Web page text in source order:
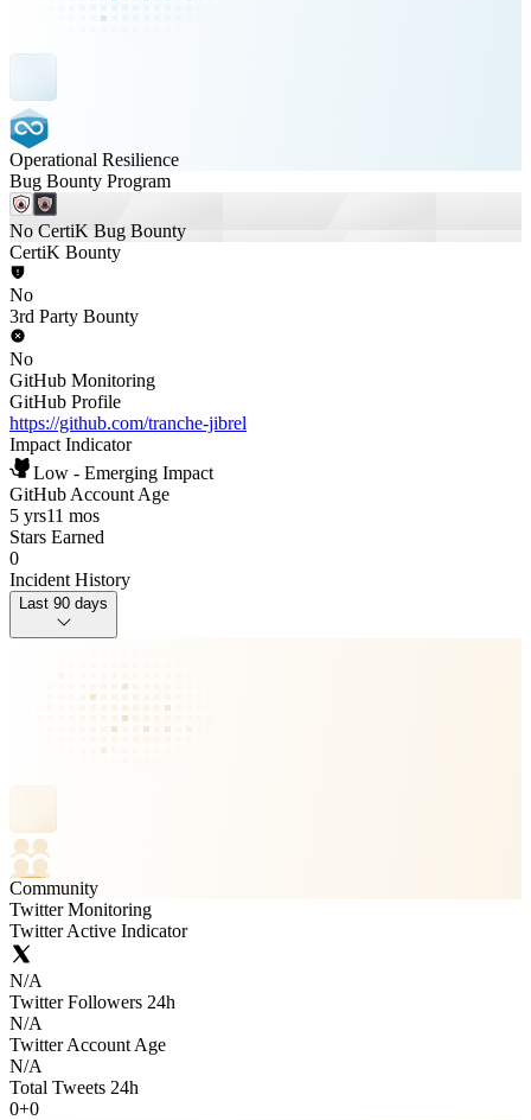
Operational Resilience
Bug Bounty Program
No CertiK Bug Bounty
CertiK Bounty
No
3rd Party Bounty
No
GitHub Monitoring
GitHub Profile
https://github.com/tranche-jibrel
Impact Indicator
Low - Emerging Impact
GitHub Account Age
5 yrs11 mos
Stars Earned
0
Incident History
Last 90 days
Community
Twitter Monitoring
Twitter Active Indicator
N/A
Twitter Followers 24h
N/A
Twitter Account Age
N/A
Total Tweets 24h
0+0